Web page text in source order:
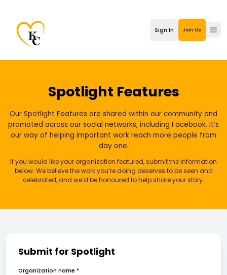
Sign In Join Us
Spotlight Features
Our Spotlight Features are shared within our community and
promoted across our social networks, including Facebook. It’s
our way of helping important work reach more people from
day one.
If you would like your organization featured, submit the information
below. We believe the work you’re doing deserves to be seen and
celebrated, and we’d be honoured to help share your story.
Submit for Spotlight
Organization name *